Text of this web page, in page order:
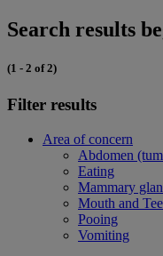
Search results
(1 - 2 of 2)
Filter results
Area of concern
Abdomen
Eating
Mammary
Mouth and
Pooing
Vomiting